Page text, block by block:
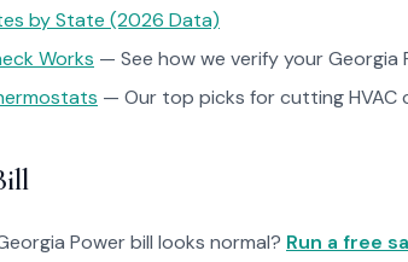
by State (2026 Data)
Works — See how we verify your Georgia
— Our top picks for cutting HVAC
Power bill looks normal? Run a free